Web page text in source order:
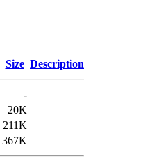
Size Description
-
20K
211K
367K